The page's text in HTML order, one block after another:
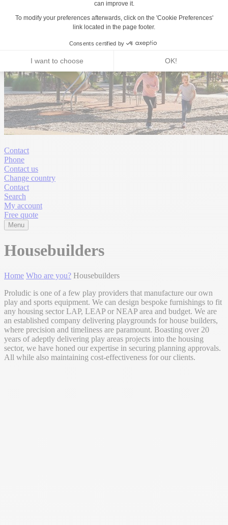
Contact
Phone
Contact us
Change country
Contact
Search
My account
Free quote
Menu
Housebuilders
Home Who are you? Housebuilders
Proludic is one of a few play providers that manufacture our own
play and sports equipment. We can design bespoke furnishings to fit
any housing sector LAP, LEAP or NEAP area and budget. We are
an established company delivering playgrounds for house builders,
where precision and timeliness are paramount. Boasting over 20
years of adeptly delivering play areas projects into the housing
sector, we have honed our expertise in securing planning approvals.
All while also maintaining cost-effectiveness for our clients.